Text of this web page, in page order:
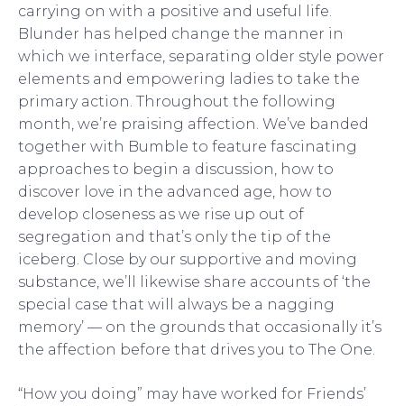
carrying on with a positive and useful life.
Blunder has helped change the manner in
which we interface, separating older style power
elements and empowering ladies to take the
primary action. Throughout the following
month, we’re praising affection. We’ve banded
together with Bumble to feature fascinating
approaches to begin a discussion, how to
discover love in the advanced age, how to
develop closeness as we rise up out of
segregation and that’s only the tip of the
iceberg. Close by our supportive and moving
substance, we’ll likewise share accounts of ‘the
special case that will always be a nagging
memory’ — on the grounds that occasionally it’s
the affection before that drives you to The One.
“How you doing” may have worked for Friends’